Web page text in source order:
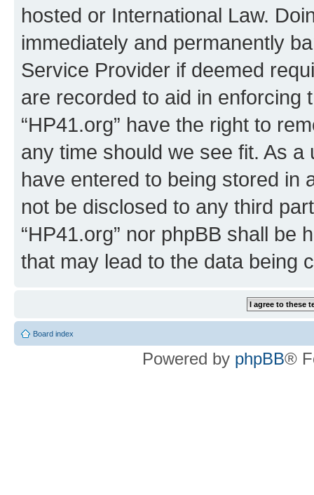
hosted or International Law.
immediately and permanently
Service Provider if deemed
are recorded to aid in enforcing
“HP41.org” have the right to
any time should we see fit. As
have entered to being stored in
not be disclosed to any third
“HP41.org” nor phpBB shall be
that may lead to the data being
Board index
Powered by phpBB®